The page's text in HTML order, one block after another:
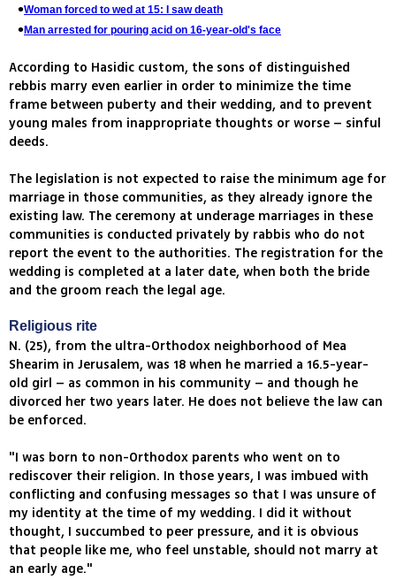
Woman forced to wed at 15: I saw death
Man arrested for pouring acid on 16-year-old's face
According to Hasidic custom, the sons of distinguished
rebbis marry even earlier in order to minimize the time
frame between puberty and their wedding, and to prevent
young males from inappropriate thoughts or worse – sinful
deeds.
The legislation is not expected to raise the minimum age for
marriage in those communities, as they already ignore the
existing law. The ceremony at underage marriages in these
communities is conducted privately by rabbis who do not
report the event to the authorities. The registration for the
wedding is completed at a later date, when both the bride
and the groom reach the legal age.
Religious rite
N. (25), from the ultra-Orthodox neighborhood of Mea
Shearim in Jerusalem, was 18 when he married a 16.5-year-
old girl – as common in his community – and though he
divorced her two years later. He does not believe the law can
be enforced.
"I was born to non-Orthodox parents who went on to
rediscover their religion. In those years, I was imbued with
conflicting and confusing messages so that I was unsure of
my identity at the time of my wedding. I did it without
thought, I succumbed to peer pressure, and it is obvious
that people like me, who feel unstable, should not marry at
an early age."